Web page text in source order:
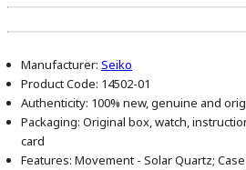
Manufacturer: Seiko
Product Code: 14502-01
Authenticity: 100% new, genuine and
Packaging: Original box, watch,
card
Features: Movement - Solar Quartz;